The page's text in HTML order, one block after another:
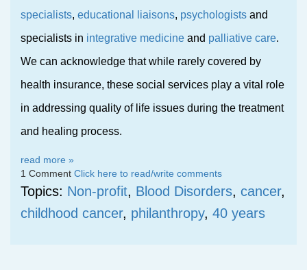
specialists, educational liaisons, psychologists and
specialists in integrative medicine and palliative care.
We can acknowledge that while rarely covered by
health insurance, these social services play a vital role
in addressing quality of life issues during the treatment
and healing process.
read more »
1 Comment Click here to read/write comments
Topics: Non-profit, Blood Disorders, cancer,
childhood cancer, philanthropy, 40 years